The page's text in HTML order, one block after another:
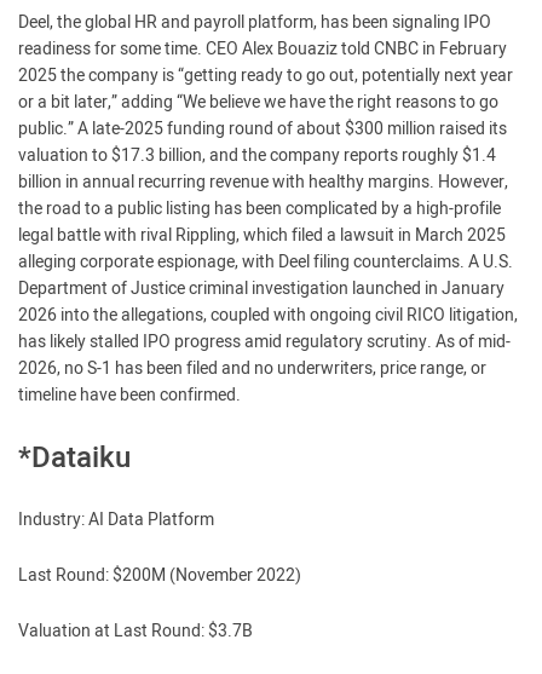
Deel, the global HR and payroll platform, has been signaling IPO
readiness for some time. CEO Alex Bouaziz told CNBC in February
2025 the company is “getting ready to go out, potentially next year
or a bit later,” adding “We believe we have the right reasons to go
public.” A late-2025 funding round of about $300 million raised its
valuation to $17.3 billion, and the company reports roughly $1.4
billion in annual recurring revenue with healthy margins. However,
the road to a public listing has been complicated by a high-profile
legal battle with rival Rippling, which filed a lawsuit in March 2025
alleging corporate espionage, with Deel filing counterclaims. A U.S.
Department of Justice criminal investigation launched in January
2026 into the allegations, coupled with ongoing civil RICO litigation,
has likely stalled IPO progress amid regulatory scrutiny. As of mid-
2026, no S-1 has been filed and no underwriters, price range, or
timeline have been confirmed.
*Dataiku
Industry: AI Data Platform
Last Round: $200M (November 2022)
Valuation at Last Round: $3.7B